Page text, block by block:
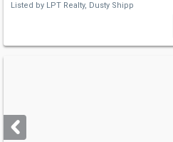
Listed by LPT Realty, Dusty Shipp
next
buttons